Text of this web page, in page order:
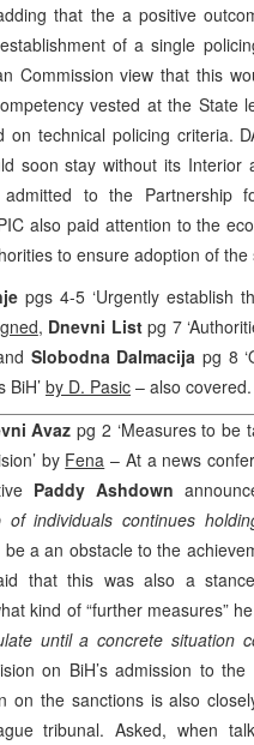
that the a positive
of a single
Commission view that this
vested at the State
on technical policing criteria.
soon stay without its Interior
to the Partnership
also paid attention to the
to ensure adoption of the
pgs 4-5 ‘Urgently establish
, Dnevni Listpg 7
Slobodna Dalmacijapg 8
BiH’ by D. Pasic – also
Avazpg 2 ‘Measures to be
by Fena – At a news
Paddy Ashdown
of individuals continues
a an obstacle to the
that this was also a
kind of “further measures”
until a concrete situation
on BiH’s admission to
on the sanctions is also
tribunal. Asked, when